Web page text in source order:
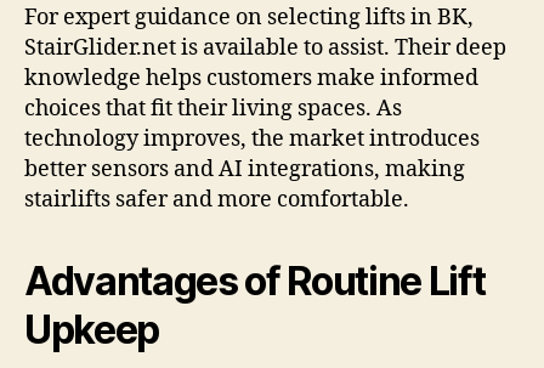
For expert guidance on selecting lifts in BK,
StairGlider.net is available to assist. Their deep
knowledge helps customers make informed
choices that fit their living spaces. As
technology improves, the market introduces
better sensors and AI integrations, making
stairlifts safer and more comfortable.
Advantages of Routine Lift
Upkeep